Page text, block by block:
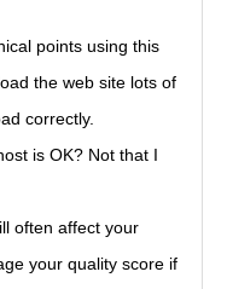
points using this
the web site lots of
correctly.
is OK? Not that I
often affect your
your quality score if